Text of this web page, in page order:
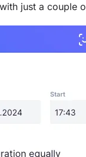
just a couple